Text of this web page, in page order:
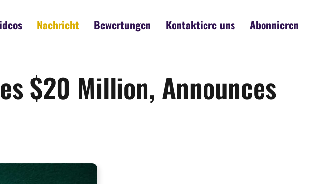
Nachricht Bewertungen Kontaktiere uns Abonnieren
$20 Million, Announces